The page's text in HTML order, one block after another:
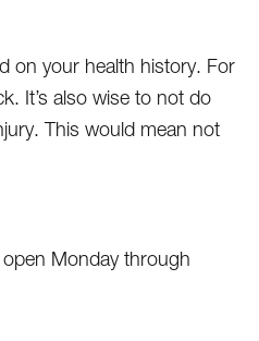
on your health history. For
It’s also wise to not do
This would mean not
open Monday through